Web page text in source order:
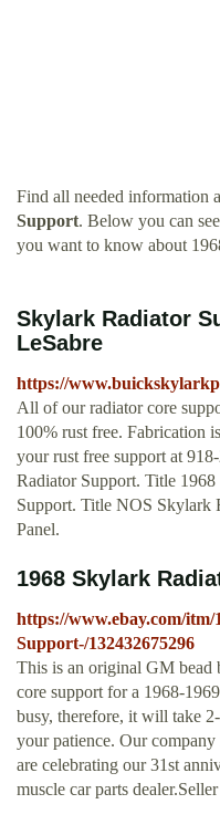
Find all needed information
Support. Below you can
you want to know about
Skylark Radiator
LeSabre
https://
All of our radiator core
100% rust free. Fabrication
your rust free support at
Radiator Support. Title
Support. Title NOS Skylark
Panel.
1968 Skylark
https://www.ebay.com/
Support-/132432675296
This is an original GM bead
core support for a 1968-
busy, therefore, it will take
your patience. Our
are celebrating our 31st
muscle car parts